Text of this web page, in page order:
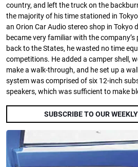
country, and left the truck on the
the majority of his time stationed in
an Orion Car Audio stereo shop in Tokyo
became very familiar with the
back to the States, he wasted no time
competitions. He added a camper shell,
make a walk-through, and he set up a
system was comprised of six 12-inch
speakers, which was suﬃcient to make
SUBSCRIBE TO OUR